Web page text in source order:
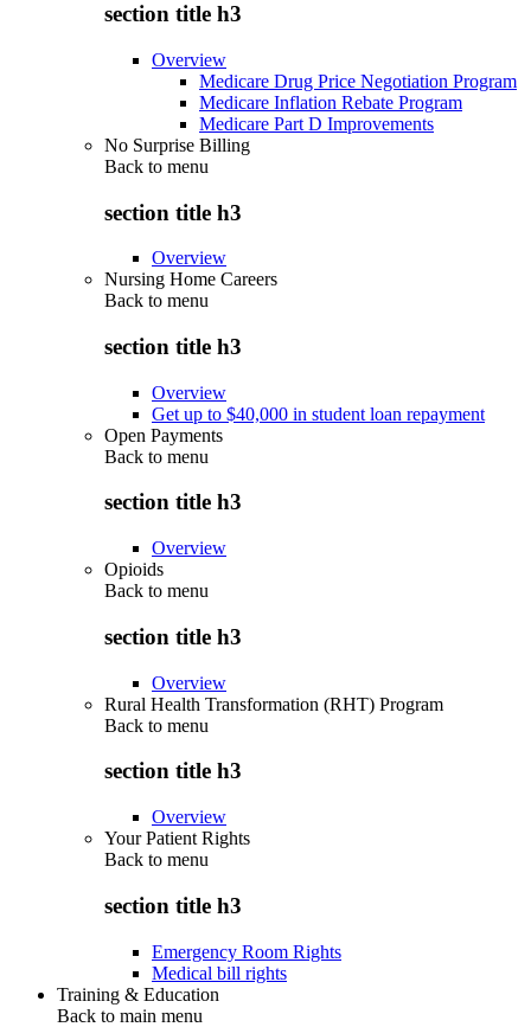
section title h3
Overview
Medicare Drug Price Negotiation Program
Medicare Inflation Rebate Program
Medicare Part D Improvements
No Surprise Billing
Back to menu
section title h3
Overview
Nursing Home Careers
Back to menu
section title h3
Overview
Get up to $40,000 in student loan repayment
Open Payments
Back to menu
section title h3
Overview
Opioids
Back to menu
section title h3
Overview
Rural Health Transformation (RHT) Program
Back to menu
section title h3
Overview
Your Patient Rights
Back to menu
section title h3
Emergency Room Rights
Medical bill rights
Training & Education
Back to main menu